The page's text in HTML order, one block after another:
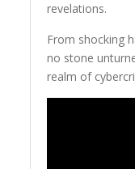
revelations.
From shocking
no stone
realm of